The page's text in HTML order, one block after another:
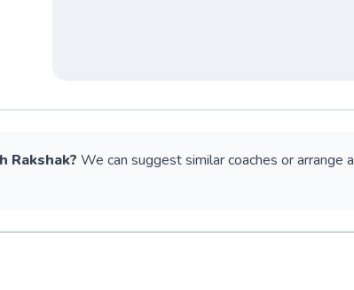
Rakshak? We can suggest similarcoaches or arrange a